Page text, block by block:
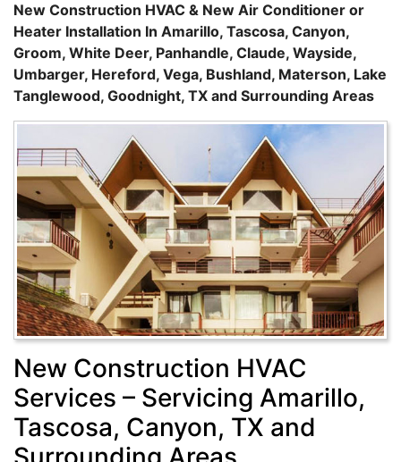
New Construction HVAC & New Air Conditioner or
Heater Installation In Amarillo, Tascosa, Canyon,
Groom, White Deer, Panhandle, Claude, Wayside,
Umbarger, Hereford, Vega, Bushland, Materson, Lake
Tanglewood, Goodnight, TX and Surrounding Areas
New Construction HVAC
Services – Servicing Amarillo,
Tascosa, Canyon, TX and